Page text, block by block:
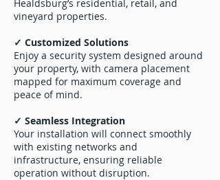
Healdsburg’s residential, retail, and
vineyard properties.
✓ Customized Solutions
Enjoy a security system designed around
your property, with camera placement
mapped for maximum coverage and
peace of mind.
✓ Seamless Integration
Your installation will connect smoothly
with existing networks and
infrastructure, ensuring reliable
operation without disruption.